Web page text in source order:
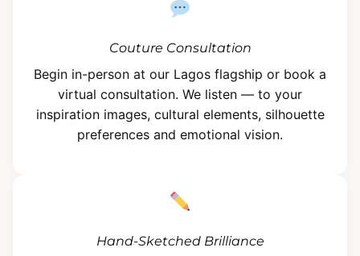
Couture Consultation
Begin in-person at our Lagos flagship or book a
virtual consultation. We listen — to your
inspiration images, cultural elements, silhouette
preferences and emotional vision.
Hand-Sketched Brilliance